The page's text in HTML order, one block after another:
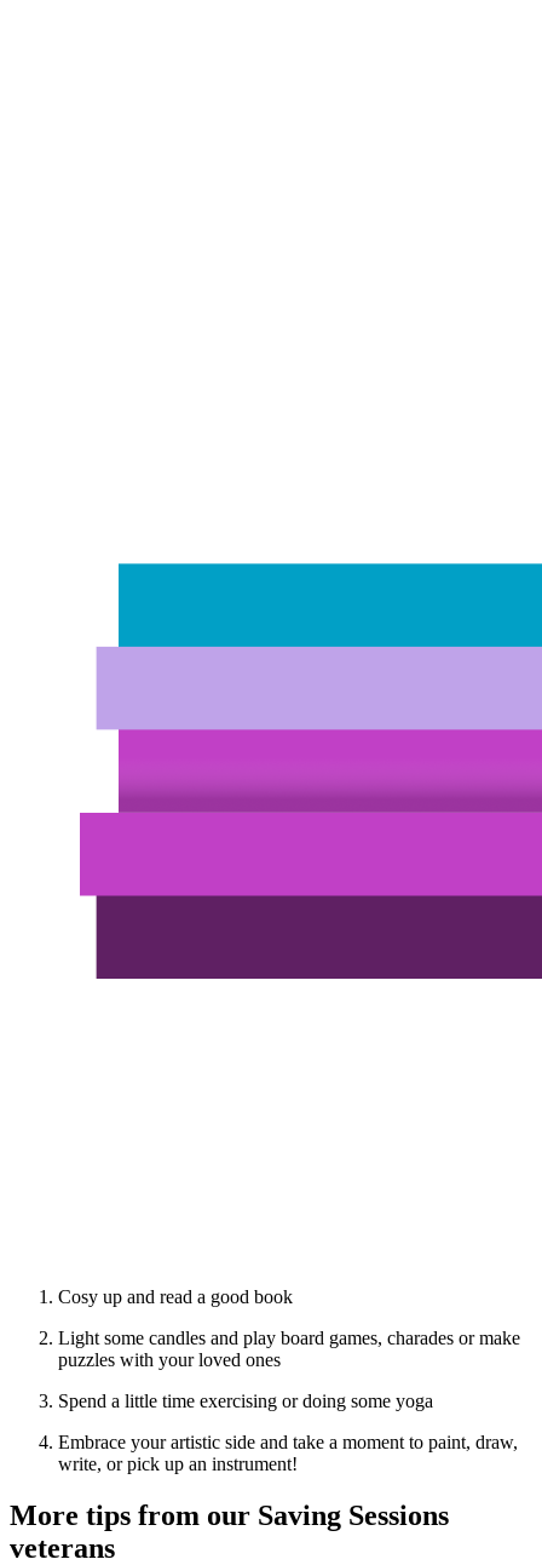
Cosy up and read a good book
Light some candles and play board games, charades or make
puzzles with your loved ones
Spend a little time exercising or doing some yoga
Embrace your artistic side and take a moment to paint, draw,
write, or pick up an instrument!
More tips from our Saving Sessions
veterans